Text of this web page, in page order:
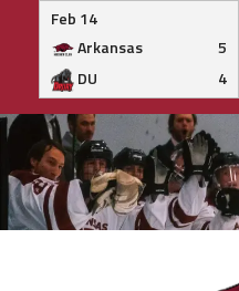
Feb 14
Arkansas
5
DU
4
Skip
to
content